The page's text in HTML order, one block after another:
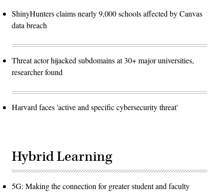
ShinyHunters claims nearly 9,000 schools affected by Canvas
data breach
Threat actor hijacked subdomains at 30+ major universities,
researcher found
Harvard faces 'active and specific cybersecurity threat'
Hybrid Learning
5G: Making the connection for greater student and faculty